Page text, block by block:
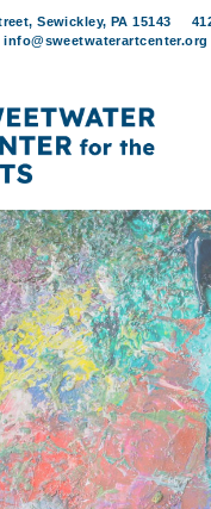
Sewickley, PA 15143
info@sweetwaterartcenter.org